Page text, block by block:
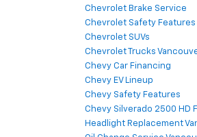
Chevrolet Brake Service
Chevrolet Safety Features
Chevrolet SUVs
Chevrolet Trucks
Chevy Car Financing
Chevy EV Lineup
Chevy Safety Features
Chevy Silverado 2500 HD
Headlight Replacement